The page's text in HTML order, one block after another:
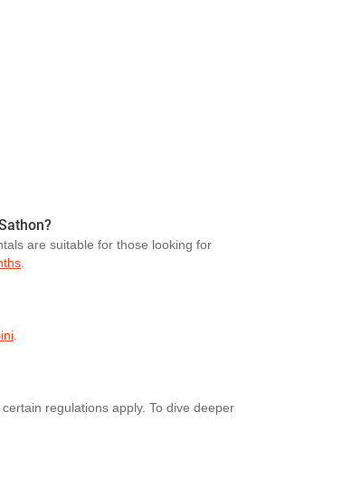
are suitable for those looking for
.
.
regulations apply. To dive deeper